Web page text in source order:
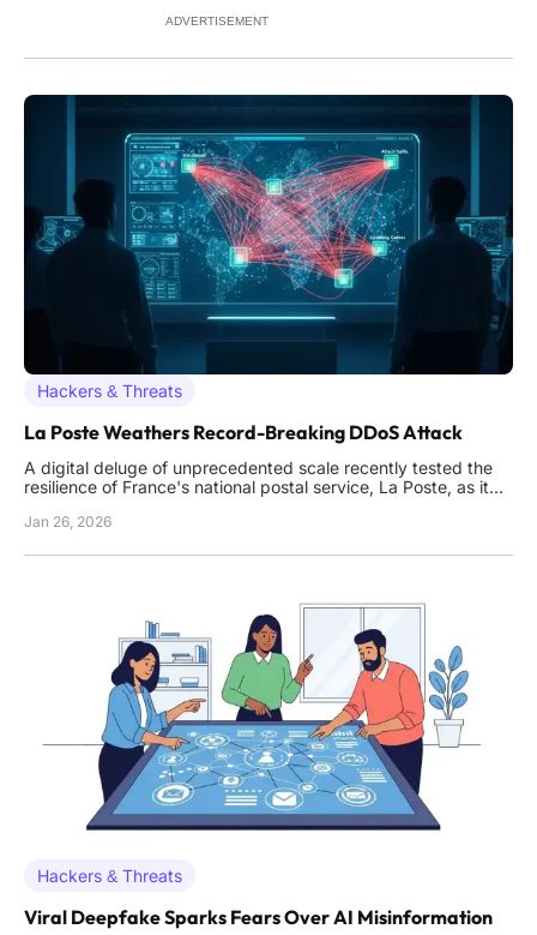
ADVERTISEMENT
Hackers & Threats
La Poste Weathers Record-Breaking DDoS Attack
A digital deluge of unprecedented scale recently tested the
resilience of France's national postal service, La Poste, as it
designed to cripple its core operations. The assault peaked at
Jan 26, 2026
Hackers & Threats
Viral Deepfake Sparks Fears Over AI Misinformation